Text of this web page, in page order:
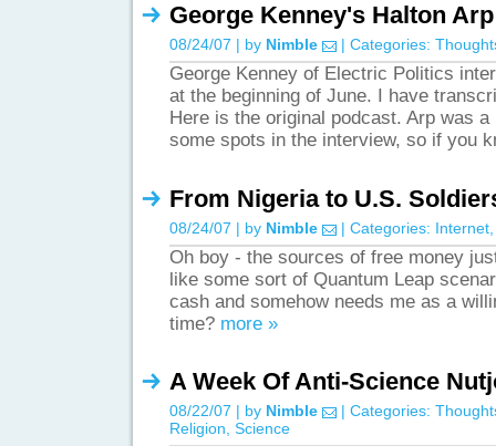
George Kenney's Halton
08/24/07 | by Nimble | Categories:
George Kenney of Electric Politics
at the beginning of June. I have
Here is the original podcast. Arp was
some spots in the interview, so if you
From Nigeria to U.S.
08/24/07 | by Nimble | Categories: Internet
Oh boy - the sources of free money
like some sort of Quantum Leap
cash and somehow needs me as a
time? more »
A Week Of Anti-Science
08/22/07 | by Nimble | Categories:
Religion Science